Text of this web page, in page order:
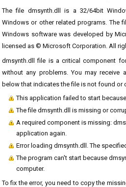
The file dmsynth.dll is a 32/64bit
Windows or other related programs. The
Windows software was developed by
licensed as © Microsoft Corporation. All
dmsynth.dll file is a critical component
without any problems. You may receive
below that indicates the file is not found or
This application failed to start
The file dmsynth.dll is missing or
A required component is missing:
application again.
Error loading dmsynth.dll. The
The program can't start because
computer.
To fix the error, you need to copy the